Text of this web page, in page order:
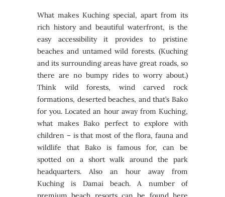
What makes Kuching special, apart from its
rich history and beautiful waterfront, is the
easy accessibility it provides to pristine
beaches and untamed wild forests. (Kuching
and its surrounding areas have great roads, so
there are no bumpy rides to worry about.)
Think wild forests, wind carved rock
formations, deserted beaches, and that’s Bako
for you. Located an hour away from Kuching,
what makes Bako perfect to explore with
children – is that most of the flora, fauna and
wildlife that Bako is famous for, can be
spotted on a short walk around the park
headquarters. Also an hour away from
Kuching is Damai beach. A number of